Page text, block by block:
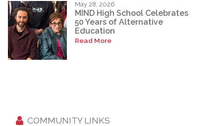
May 28, 2026
MIND High School Celebrates
50 Years of Alternative
Education
Read More
COMMUNITY LINKS